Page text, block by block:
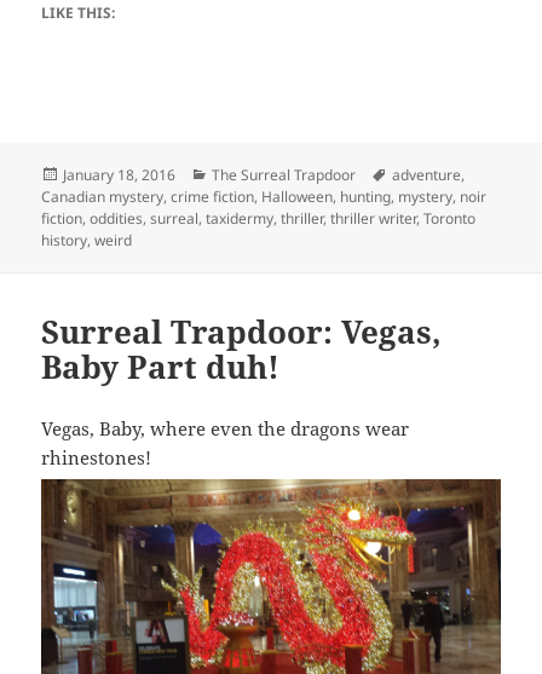
LIKE THIS:
Posted
on
January 18, 2016 Categories
The Surreal Trapdoor Tags
adventure,
Canadian mystery,crime fiction, Halloween, hunting, mystery, noir
fiction,oddities,surreal,taxidermy,thriller,thriller writer,Toronto
history,weird
Surreal Trapdoor: Vegas,
Baby Part duh!
Vegas, Baby, where even the dragons wear
rhinestones!